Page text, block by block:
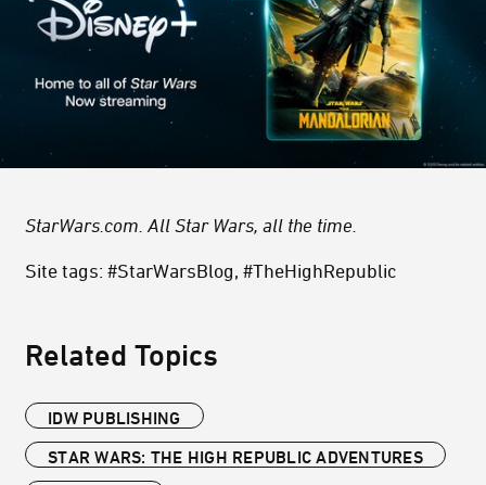
StarWars.com. All Star Wars, all the time.
Site tags: #StarWarsBlog, #TheHighRepublic
Related Topics
IDW PUBLISHING
STAR WARS: THE HIGH REPUBLIC ADVENTURES